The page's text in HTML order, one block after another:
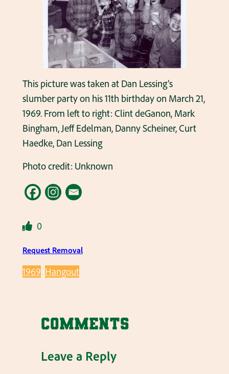
This picture was taken at Dan Lessing’s
slumber party on his 11th birthday on March 21,
1969. From left to right: Clint deGanon, Mark
Bingham, Jeff Edelman, Danny Scheiner, Curt
Haedke, Dan Lessing
Photo credit: Unknown
0
Request Removal
1969 Hangout
Comments
Leave a Reply